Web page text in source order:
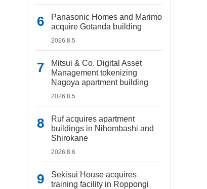
Panasonic Homes and Marimo
acquire Gotanda building
2026.8.5
Mitsui & Co. Digital Asset
Management tokenizing
Nagoya apartment building
2026.8.5
Ruf acquires apartment
buildings in Nihombashi and
Shirokane
2026.8.6
Sekisui House acquires
training facility in Roppongi